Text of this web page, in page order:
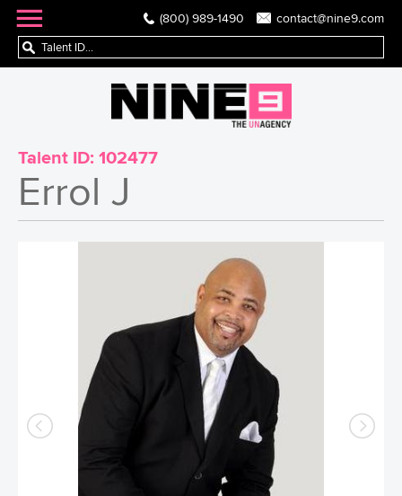
(800) 989-1490 contact@nine9.com
Errol J
Talent ID: 102477